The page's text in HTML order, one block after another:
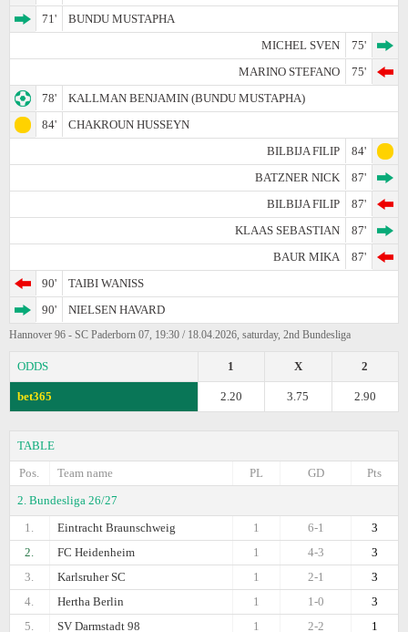
71'
BUNDU MUSTAPHA
MICHEL SVEN
75'
MARINO STEFANO
75'
78'
KALLMAN BENJAMIN (BUNDU MUSTAPHA)
84'
CHAKROUN HUSSEYN
BILBIJA FILIP
84'
BATZNER NICK
87'
BILBIJA FILIP
87'
KLAAS SEBASTIAN
87'
BAUR MIKA
87'
90'
TAIBI WANISS
90'
NIELSEN HAVARD
Hannover 96 - SC Paderborn 07, 19:30 / 18.04.2026, saturday, 2nd Bundesliga
ODDS 2
X
1
bet365 2.90
3.75
2.20
TABLE
Pos.
Team name Pts
GD
PL
2. Bundesliga 26/27
1.
Eintracht Braunschweig 3
6-1
1
2.
FC Heidenheim 3
4-3
1
3.
Karlsruher SC 3
2-1
1
4.
Hertha Berlin 3
1-0
1
5.
SV Darmstadt 98 1
2-2
1